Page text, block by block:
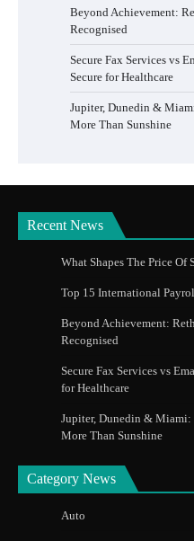
Beyond Achievement:
Recognised
Secure Fax Services vs
Secure for Healthcare
Jupiter, Dunedin &
More Than Sunshine
Recent News
What Shapes The Price Of
Top 15 International
Beyond Achievement:
Recognised
Secure Fax Services vs
for Healthcare
Jupiter, Dunedin & Miami:
More Than Sunshine
Category News
Auto